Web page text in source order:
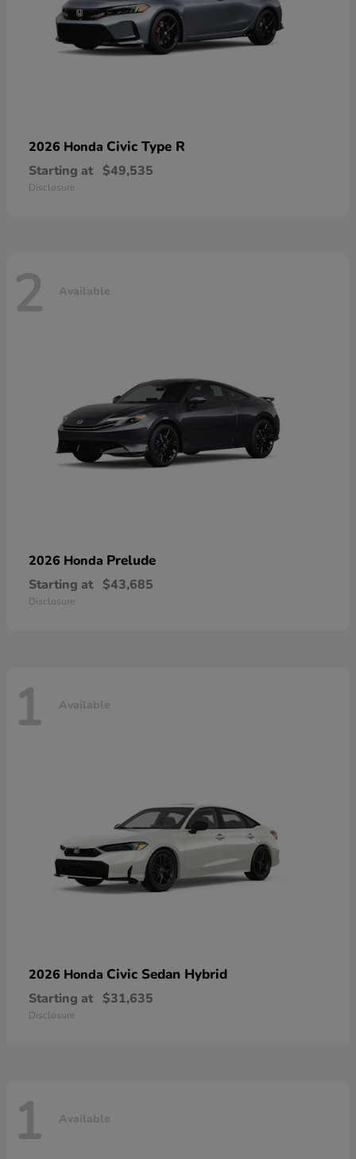
2026 Honda Civic Type R
Starting at $49,535
Disclosure
2 Available
2026 Honda Prelude
Starting at $43,685
Disclosure
1 Available
2026 Honda Civic Sedan Hybrid
Starting at $31,635
Disclosure
1 Available